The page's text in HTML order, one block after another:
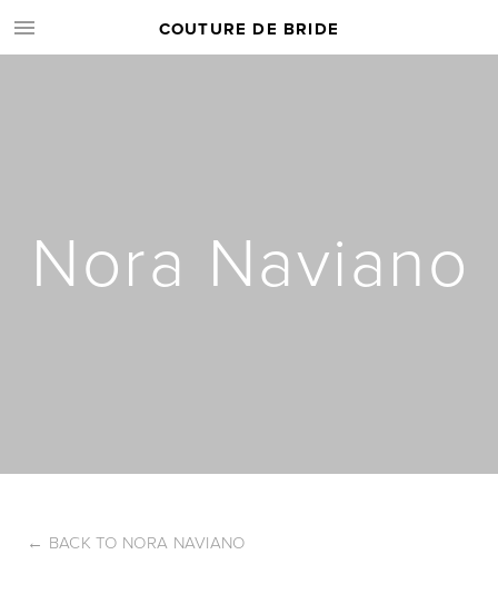
COUTURE DE BRIDE
Nora Naviano
← BACK TO NORA NAVIANO